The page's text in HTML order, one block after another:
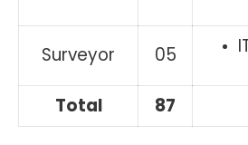
Surveyor 05
Total 87